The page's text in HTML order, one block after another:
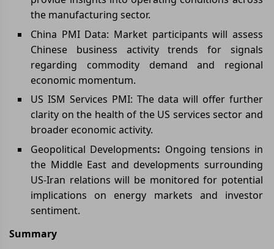
the manufacturing sector.
China PMI Data: Market participants will assess
Chinese business activity trends for signals
regarding commodity demand and regional
economic momentum.
US ISM Services PMI: The data will offer further
clarity on the health of the US services sector and
broader economic activity.
Geopolitical Developments: Ongoing tensions in
the Middle East and developments surrounding
US-Iran relations will be monitored for potential
implications on energy markets and investor
sentiment.
Summary